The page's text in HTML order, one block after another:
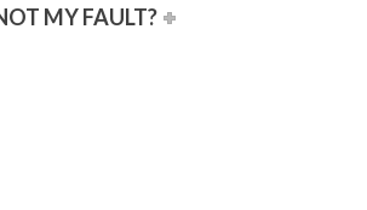
MY FAULT?